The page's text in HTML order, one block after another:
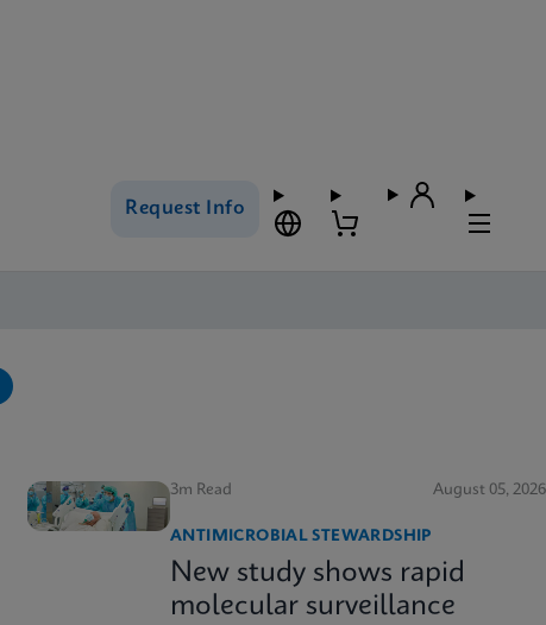
Request Info
3m Read August 05, 2026
ANTIMICROBIAL STEWARDSHIP
New study shows rapid
molecular surveillance